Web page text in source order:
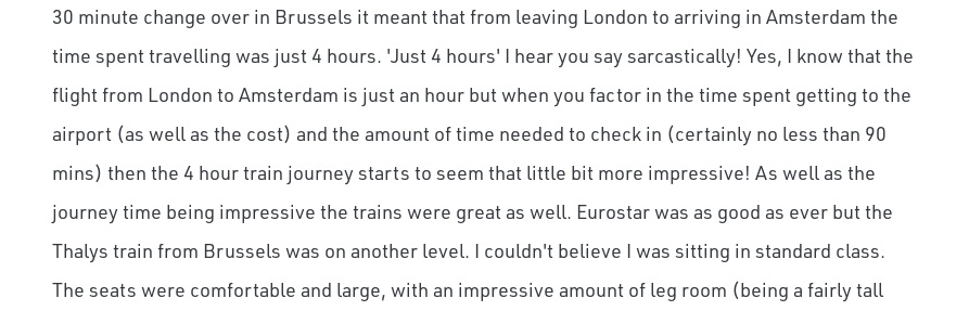
30 minute change over in Brussels it meant that from leaving London to arriving in Amsterdam the
time spent travelling was just 4 hours. 'Just 4 hours' I hear you say sarcastically! Yes, I know that the
flight from London to Amsterdam is just an hour but when you factor in the time spent getting to the
airport (as well as the cost) and the amount of time needed to check in (certainly no less than 90
mins) then the 4 hour train journey starts to seem that little bit more impressive! As well as the
journey time being impressive the trains were great as well. Eurostar was as good as ever but the
Thalys train from Brussels was on another level. I couldn't believe I was sitting in standard class.
The seats were comfortable and large, with an impressive amount of leg room (being a fairly tall